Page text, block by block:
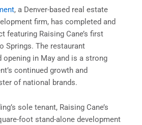
, a Denver-based real estate
firm, has completed and
featuring Raising Cane’s first
Springs. The restaurant
opening in May and is a strong
continued growth and
of national brands.
sole tenant, Raising Cane’s
foot stand-alone development